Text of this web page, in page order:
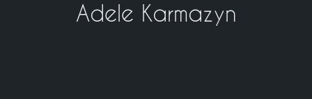
Adele Karmazyn